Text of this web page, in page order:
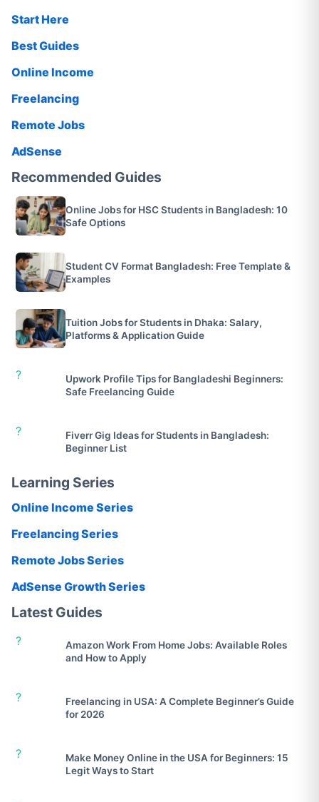
Start Here
Best Guides
Online Income
Freelancing
Remote Jobs
AdSense
Recommended Guides
Online Jobs for HSC Students in Bangladesh: 10
Safe Options
Student CV Format Bangladesh: Free Template &
Examples
Tuition Jobs for Students in Dhaka: Salary,
Platforms & Application Guide
?
Upwork Profile Tips for Bangladeshi Beginners:
Safe Freelancing Guide
?
Fiverr Gig Ideas for Students in Bangladesh:
Beginner List
Learning Series
Online Income Series
Freelancing Series
Remote Jobs Series
AdSense Growth Series
Latest Guides
?
Amazon Work From Home Jobs: Available Roles
and How to Apply
?
Freelancing in USA: A Complete Beginner’s Guide
for 2026
?
Make Money Online in the USA for Beginners: 15
Legit Ways to Start